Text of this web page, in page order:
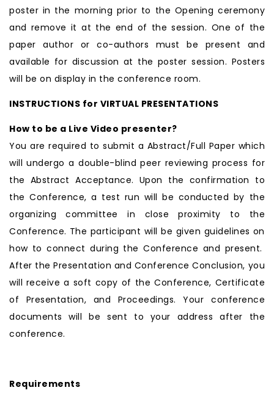
poster in the morning prior to the Opening ceremony
and remove it at the end of the session. One of the
paper author or co-authors must be present and
available for discussion at the poster session. Posters
will be on display in the conference room.
INSTRUCTIONS for VIRTUAL PRESENTATIONS
How to be a Live Video presenter?
You are required to submit a Abstract/Full Paper which
will undergo a double-blind peer reviewing process for
the Abstract Acceptance. Upon the confirmation to
the Conference, a test run will be conducted by the
organizing committee in close proximity to the
Conference. The participant will be given guidelines on
how to connect during the Conference and present.
After the Presentation and Conference Conclusion, you
will receive a soft copy of the Conference, Certificate
of Presentation, and Proceedings. Your conference
documents will be sent to your address after the
conference.
Requirements